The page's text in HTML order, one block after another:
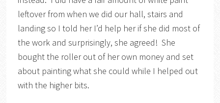
leftover from when we did our hall, stairs and
landing so I told her I’d help her if she did most of
the work and surprisingly, she agreed! She
bought the roller out of her own money and set
about painting what she could while I helped out
with the higher bits.